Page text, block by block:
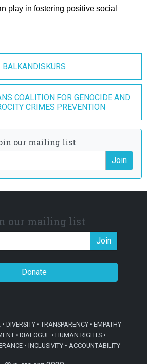
play in fostering positive social
BALKANDISKURS
COALITION FOR GENOCIDE AND
CRIMES PREVENTION
our mailing list
Join
our mailing list
Join
Donate
DIVERSITY • TRANSPARENCY • EMPATHY
• DIALOGUE • HUMAN RIGHTS •
• INCLUSIVITY • ACCOUNTABILITY